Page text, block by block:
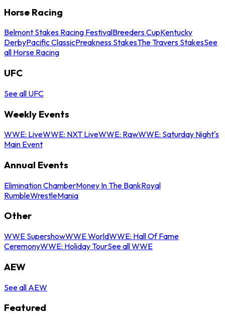
Horse Racing
Belmont Stakes Racing FestivalBreeders CupKentucky
DerbyPacific ClassicPreakness StakesThe Travers StakesSee
all Horse Racing
UFC
See all UFC
Weekly Events
WWE: LiveWWE: NXT LiveWWE: RawWWE: Saturday Night's
Main Event
Annual Events
Elimination ChamberMoney In The BankRoyal
RumbleWrestleMania
Other
WWE SupershowWWE WorldWWE: Hall Of Fame
CeremonyWWE: Holiday TourSee all WWE
AEW
See all AEW
Featured